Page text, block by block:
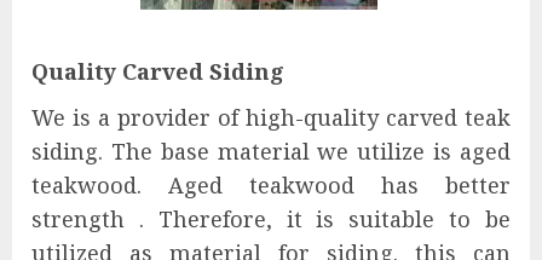
Quality Carved Siding
We is a provider of high-quality carved teak
siding. The base material we utilize is aged
teakwood. Aged teakwood has better
strength . Therefore, it is suitable to be
utilized as material for siding. this can